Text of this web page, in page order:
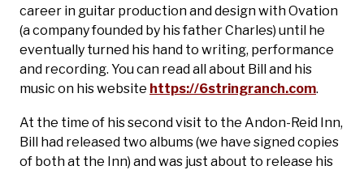
career in guitar production and design with Ovation
(a company founded by his father Charles) until he
eventually turned his hand to writing, performance
and recording. You can read all about Bill and his
music on his website https://6stringranch.com.
At the time of his second visit to the Andon-Reid Inn,
Bill had released two albums (we have signed copies
of both at the Inn) and was just about to release his